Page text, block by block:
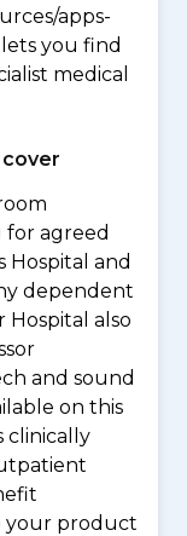
apps-
you find
medical
for agreed
Hospital and
dependent
Hospital also
and sound
on this
clinically
your product